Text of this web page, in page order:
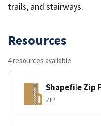
trails, and stairways.
Resources
4 resources available
Shapefile Zip
ZIP